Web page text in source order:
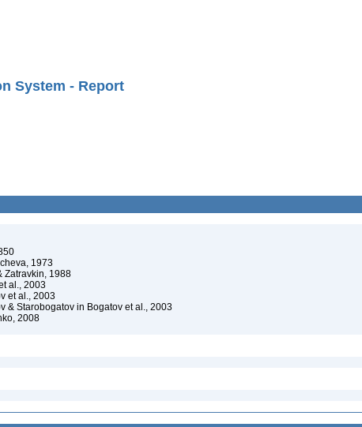
System - Report
1973
Zatravkin, 1988
al., 2003
et al., 2003
& Starobogatov in Bogatov et al., 2003
2008